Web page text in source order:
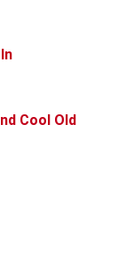
Cool Old